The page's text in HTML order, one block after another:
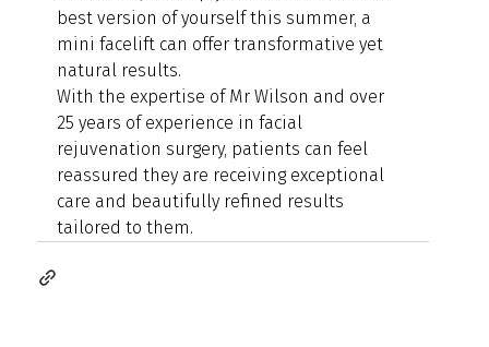
best version of yourself this summer, a
mini facelift can offer transformative yet
natural results.
With the expertise of Mr Wilson and over
25 years of experience in facial
rejuvenation surgery, patients can feel
reassured they are receiving exceptional
care and beautifully refined results
tailored to them.